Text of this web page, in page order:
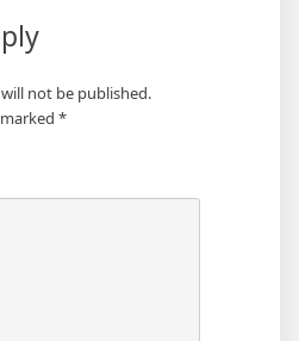
not be published.
*